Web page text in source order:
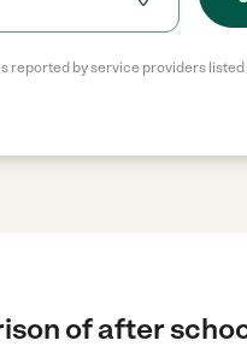
reported by service providers
of after